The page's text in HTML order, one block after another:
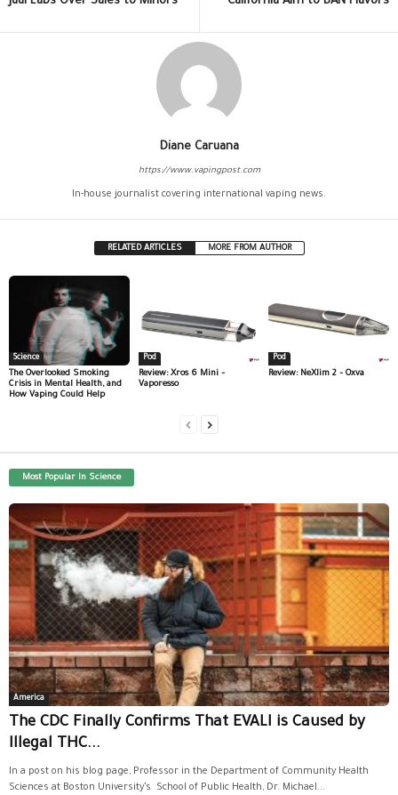
Diane Caruana
https://www.vapingpost.com
In-house journalist covering international vaping news.
RELATED ARTICLES MORE FROM AUTHOR
Science
The Overlooked Smoking
Crisis in Mental Health, and
How Vaping Could Help
Pod
Review: Xros 6 Mini –
Vaporesso
Pod
Review: NeXlim 2 – Oxva
Most Popular In Science
America
The CDC Finally Confirms That EVALI is Caused by
Illegal THC...
In a post on his blog page, Professor in the Department of Community Health
Sciences at Boston University’s School of Public Health, Dr. Michael...